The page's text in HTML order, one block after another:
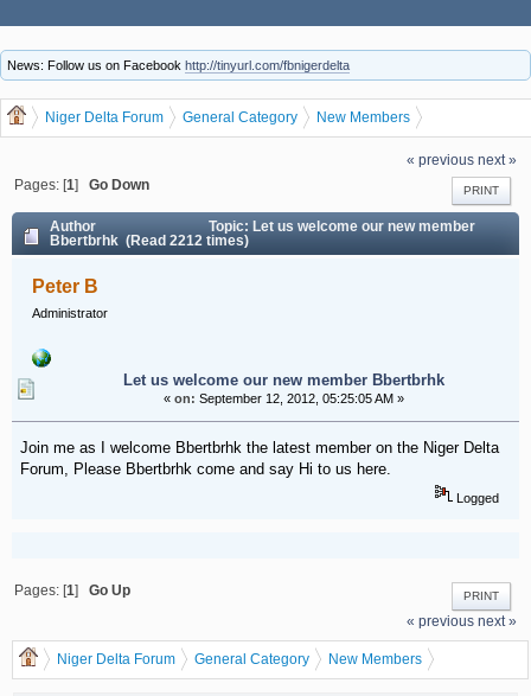
News: Follow us on Facebook http://tinyurl.com/fbnigerdelta
Niger Delta Forum General Category
New Members
Let us welcome our new member Bbertbrhk
« previous next »
PRINT
Pages: [1]Go Down
Author
Topic: Let us welcome our new member
Bbertbrhk (Read 2212 times)
Peter B
Administrator
Let us welcome our new member Bbertbrhk
« on: September 12, 2012, 05:25:05 AM »
Join me as I welcome Bbertbrhk the latest member on the Niger Delta
Forum, Please Bbertbrhk come and say Hi to us here.
Logged
PRINT
Pages: [1]Go Up
« previous next »
Niger Delta Forum General Category
New Members
Let us welcome our new member Bbertbrhk